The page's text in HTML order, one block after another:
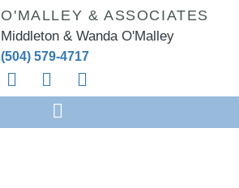
O'MALLEY & ASSOCIATES
Middleton & Wanda O'Malley
(504) 579-4717